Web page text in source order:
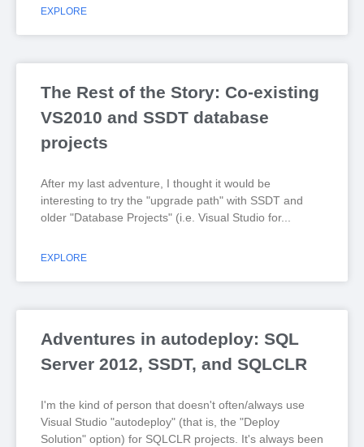
EXPLORE
The Rest of the Story: Co-existing
VS2010 and SSDT database
projects
After my last adventure, I thought it would be
interesting to try the "upgrade path" with SSDT and
older "Database Projects" (i.e. Visual Studio for
EXPLORE
Adventures in autodeploy: SQL
Server 2012, SSDT, and SQLCLR
I'm the kind of person that doesn't often/always use
Visual Studio "autodeploy" (that is, the "Deploy
Solution" option) for SQLCLR projects. It's always been